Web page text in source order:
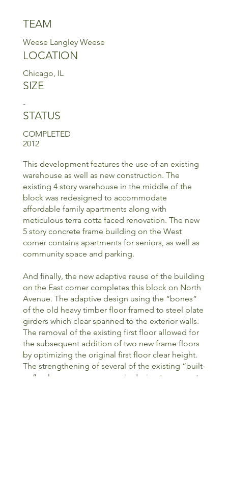
TEAM
Weese Langley Weese
LOCATION
Chicago, IL
SIZE
-
STATUS
COMPLETED
2012
This development features the use of an existing
warehouse as well as new construction. The
existing 4 story warehouse in the middle of the
block was redesigned to accommodate
affordable family apartments along with
meticulous terra cotta faced renovation. The new
5 story concrete frame building on the West
corner contains apartments for seniors, as well as
community space and parking.
And finally, the new adaptive reuse of the building
on the East corner completes this block on North
Avenue. The adaptive design using the “bones”
of the old heavy timber floor framed to steel plate
girders which clear spanned to the exterior walls.
The removal of the existing first floor allowed for
the subsequent addition of two new frame floors
by optimizing the original first floor clear height.
The strengthening of several of the existing “built-
up” columns was necessary in design to account